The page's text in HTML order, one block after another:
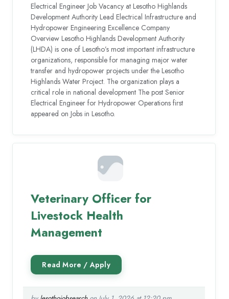
Electrical Engineer Job Vacancy at Lesotho Highlands
Development Authority Lead Electrical Infrastructure and
Hydropower Engineering Excellence Company
Overview Lesotho Highlands Development Authority
(LHDA) is one of Lesotho’s most important infrastructure
organizations, responsible for managing major water
transfer and hydropower projects under the Lesotho
Highlands Water Project. The organization plays a
critical role in national development The post Senior
Electrical Engineer for Hydropower Operations first
appeared on Jobs in Lesotho.
Veterinary Officer for
Livestock Health
Management